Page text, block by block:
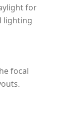
for
lighting
focal